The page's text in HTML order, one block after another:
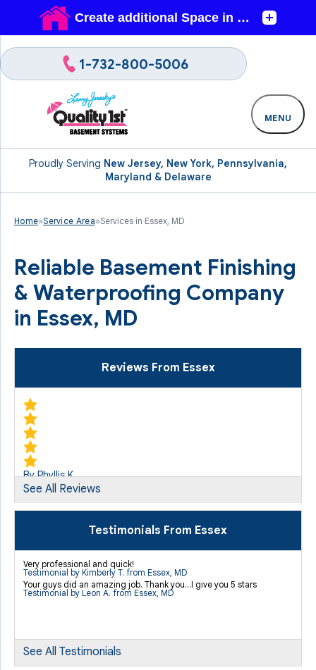
Proudly Serving New Jersey, New York, Pennsylvania,
Maryland & Delaware
1-732-800-5006
MENU
Home»Service Area»Services in Essex, MD
Reliable Basement Finishing
& Waterproofing Company
in Essex, MD
Reviews From Essex
By Phyllis K.
Essex, MD
"By comparison to other companies, there was no hard
View Details
By Phyllis K.
See All Reviews
Testimonials From Essex
Very professional and quick!
Testimonial by Kimberly T. from Essex, MD
Your guys did an amazing job. Thank you...I give you 5 stars
Testimonial by Leon A. from Essex, MD
See All Testimonials